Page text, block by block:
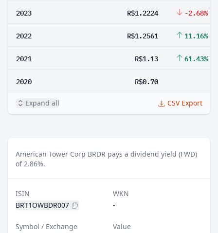
2023 R$1.2224 -2.68%
2022 R$1.2561 11.16%
2021 R$1.13 61.43%
2020 R$0.70
Expand all CSV Export
American Tower Corp BRDR pays a dividend yield (FWD)
of 2.86%.
ISIN
BRT1OWBDR007
WKN
-
Symbol / Exchange
Value